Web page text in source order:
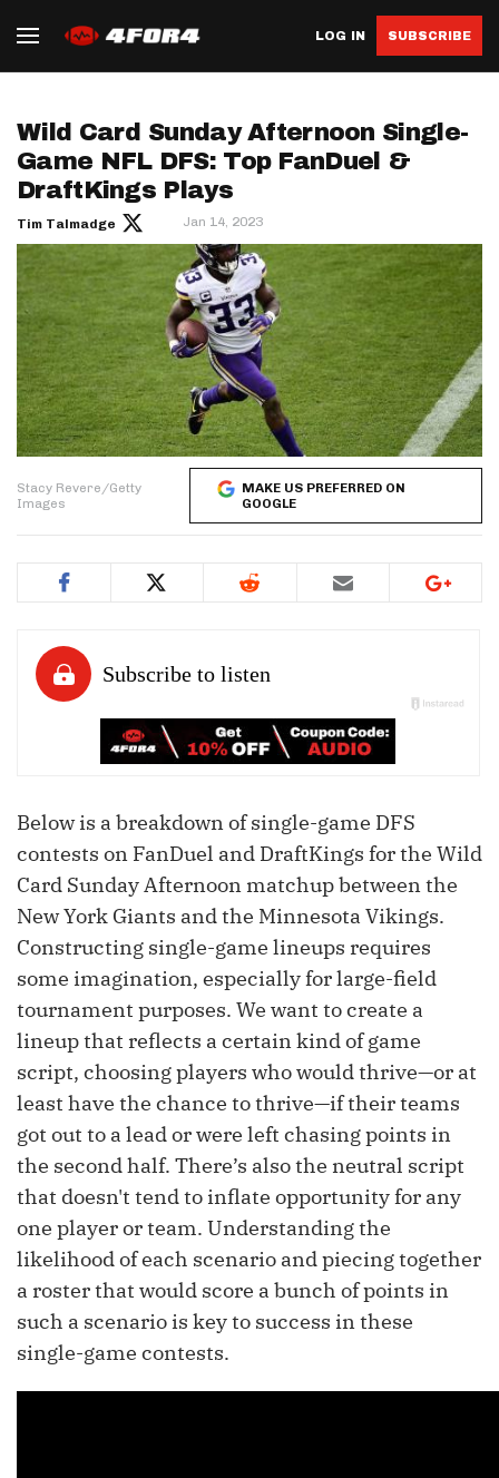
LOG IN SUBSCRIBE
Wild Card Sunday Afternoon Single-
Game NFL DFS: Top FanDuel &
DraftKings Plays
Tim Talmadge Jan 14, 2023
Stacy Revere/Getty
Images
MAKE US PREFERRED ON
GOOGLE
Below is a breakdown of single-game DFS
contests on FanDuel and DraftKings for the Wild
Card Sunday Afternoon matchup between the
New York Giants and the Minnesota Vikings.
Constructing single-game lineups requires
some imagination, especially for large-field
tournament purposes. We want to create a
lineup that reflects a certain kind of game
script, choosing players who would thrive—or at
least have the chance to thrive—if their teams
got out to a lead or were left chasing points in
the second half. There’s also the neutral script
that doesn't tend to inflate opportunity for any
one player or team. Understanding the
likelihood of each scenario and piecing together
a roster that would score a bunch of points in
such a scenario is key to success in these
single-game contests.